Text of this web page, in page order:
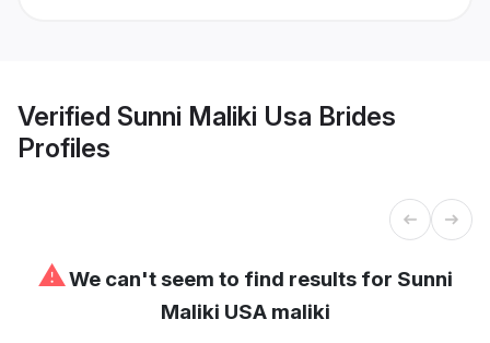
Verified Sunni Maliki Usa Brides
Profiles
⚠We can't seem to find results for Sunni
Maliki USA maliki